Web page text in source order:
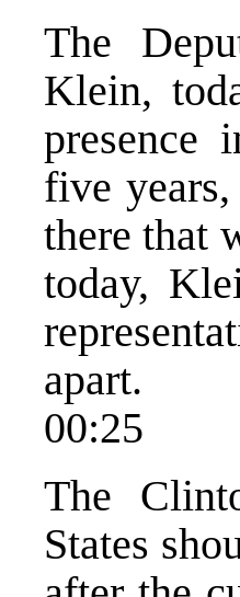
The
Klein,
presence
five
there that
today,
apart.
00:25
The
States